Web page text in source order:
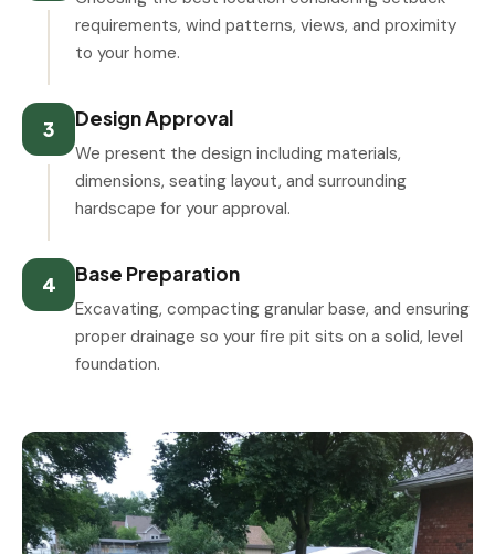
requirements, wind patterns, views, and proximity
to your home.
3 Design Approval
We present the design including materials,
dimensions, seating layout, and surrounding
hardscape for your approval.
4 Base Preparation
Excavating, compacting granular base, and ensuring
proper drainage so your fire pit sits on a solid, level
foundation.